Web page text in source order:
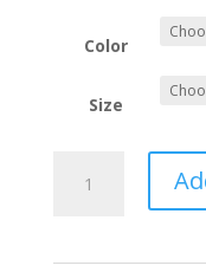
Color
Size